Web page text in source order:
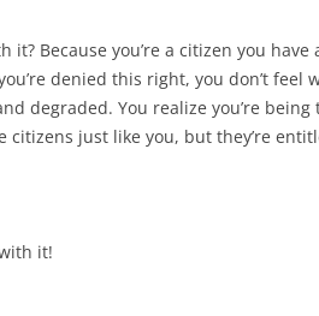
it? Because you’re a citizen you
denied this right, you don’t feel
degraded. You realize you’re being
citizens just like you, but they’re
it!